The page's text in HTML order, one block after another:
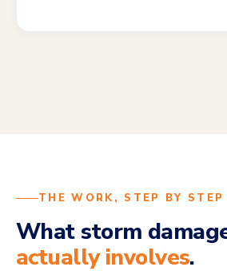
THE WORK, STEP BY STEP
What storm
actually involves.